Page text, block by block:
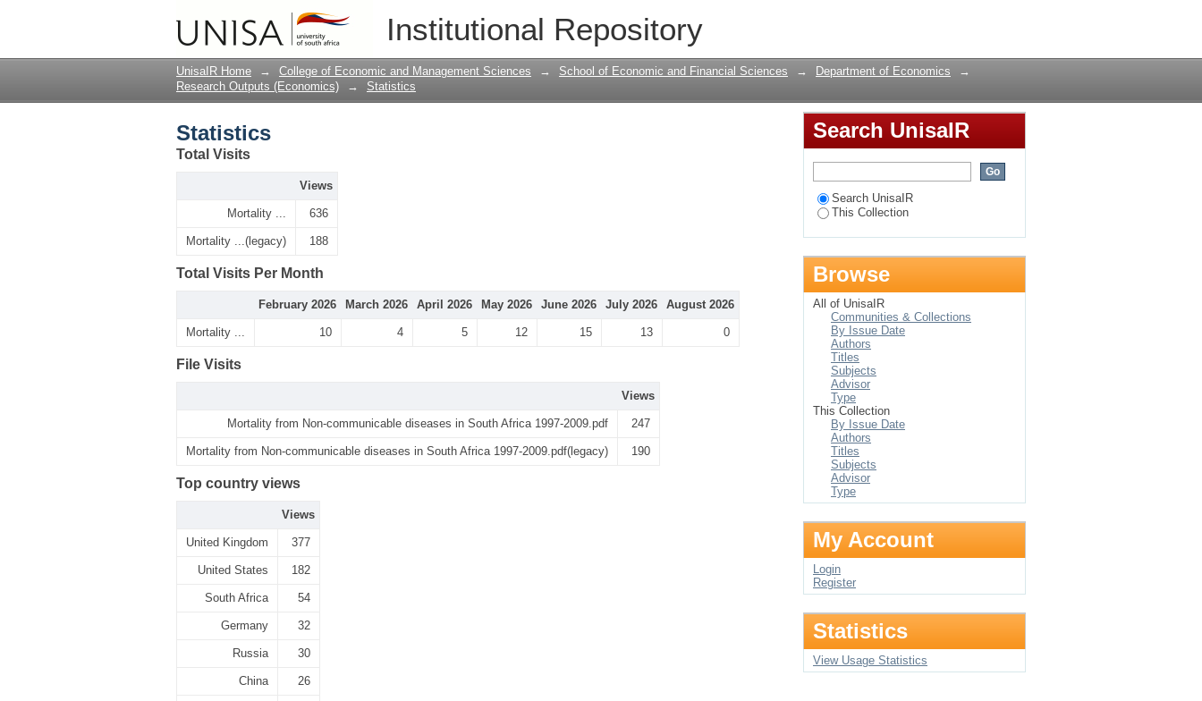
Institutional Repository
UnisaIR Home → College of Economic and Management Sciences → School of Economic and Financial Sciences → Department of Economics
→
Research Outputs (Economics)
→ Statistics
Statistics
Total Visits
Views
Mortality ... 636
Mortality ...(legacy) 188
Total Visits Per Month
February 2026 March 2026 April 2026 May 2026 June 2026 July 2026 August 2026
Mortality ... 10 4 5 12 15 13 0
File Visits
Views
Mortality from Non-communicable diseases in South Africa 1997-2009.pdf 247
Mortality from Non-communicable diseases in South Africa 1997-2009.pdf(legacy) 190
Top country views
Views
United Kingdom 377
United States 182
South Africa 54
Germany 32
Russia 30
China 26
Search UnisaIR
Search UnisaIR
This Collection
Browse
All of UnisaIR
Communities & Collections
By Issue Date
Authors
Titles
Subjects
Advisor
Type
This Collection
By Issue Date
Authors
Titles
Subjects
Advisor
Type
My Account
Login
Register
Statistics
View Usage Statistics